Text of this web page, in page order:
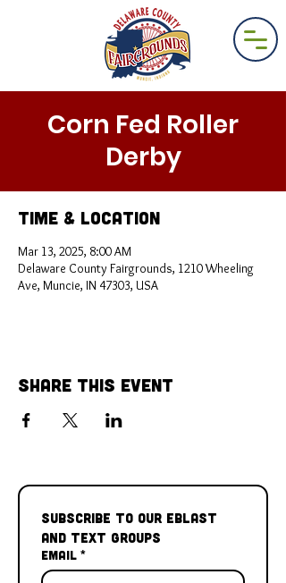
Corn Fed Roller
Derby
Time & Location
Mar 13, 2025, 8:00 AM
Delaware County Fairgrounds, 1210 Wheeling
Ave, Muncie, IN 47303, USA
Share This Event
Subscribe to our Eblast
and Text Groups
Email *